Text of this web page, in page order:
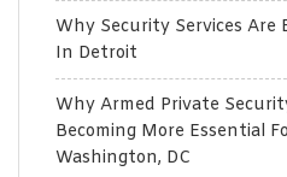
Why Security Services Are
In Detroit
Why Armed Private
Becoming More Essential
Washington, DC